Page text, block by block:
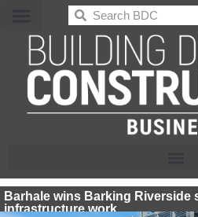
BDC
Barhale wins Barking Riverside
infrastructure work